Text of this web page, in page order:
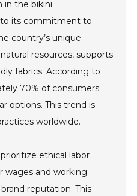
in the bikini
its commitment to
country’s unique
resources, supports
fabrics. According to
70% of consumers
options. This trend is
worldwide.
ethical labor
wages and working
reputation. This